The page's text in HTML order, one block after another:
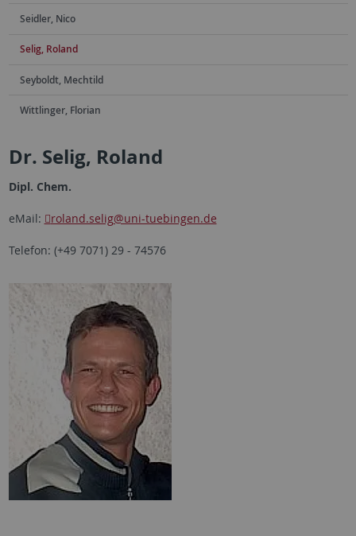
Seidler, Nico
Selig, Roland
Seyboldt, Mechtild
Wittlinger, Florian
Dr. Selig, Roland
Dipl. Chem.
eMail: roland.selig@uni-tuebingen.de
Telefon: (+49 7071) 29 - 74576